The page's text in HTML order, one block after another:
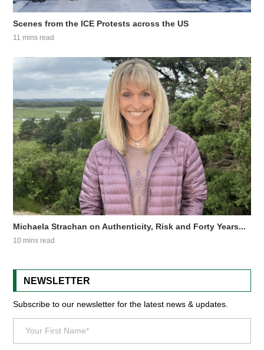
Scenes from the ICE Protests across the US
11 mins read
Michaela Strachan on Authenticity, Risk and Forty Years...
10 mins read
NEWSLETTER
Subscribe to our newsletter for the latest news & updates.